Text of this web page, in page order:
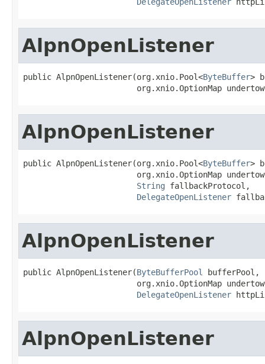
AlpnOpenListener
public AlpnOpenListener(org.xnio.Pool<ByteBuffer>
org.xnio.OptionMap
AlpnOpenListener
public AlpnOpenListener(org.xnio.Pool<ByteBuffer>
org.xnio.OptionMap
String fallbackProtocol,
DelegateOpenListener
AlpnOpenListener
public AlpnOpenListener(ByteBufferPool
bufferPool,
org.xnio.OptionMap
DelegateOpenListener
AlpnOpenListener